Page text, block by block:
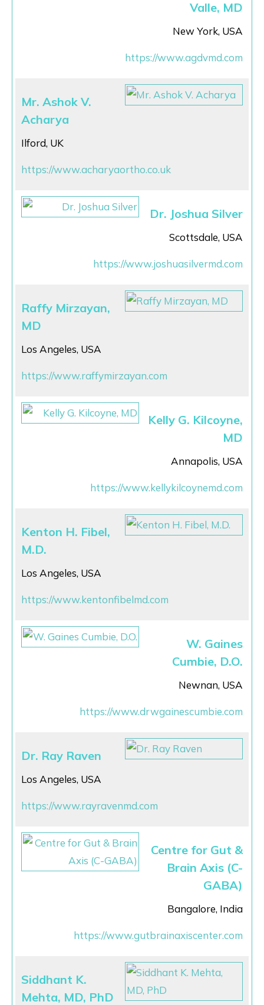
Valle, MD
New York, USA
https://www.agdvmd.com
Mr. Ashok V.
Acharya
Ilford, UK
https://www.acharyaortho.co.uk
Dr. Joshua Silver
Scottsdale, USA
https://www.joshuasilvermd.com
Raffy Mirzayan,
MD
Los Angeles, USA
https://www.raffymirzayan.com
Kelly G. Kilcoyne,
MD
Annapolis, USA
https://www.kellykilcoynemd.com
Kenton H. Fibel,
M.D.
Los Angeles, USA
https://www.kentonfibelmd.com
W. Gaines
Cumbie, D.O.
Newnan, USA
https://www.drwgainescumbie.com
Dr. Ray Raven
Los Angeles, USA
https://www.rayravenmd.com
Centre for Gut &
Brain Axis (C-
GABA)
Bangalore, India
https://www.gutbrainaxiscenter.com
Siddhant K.
Mehta, MD, PhD